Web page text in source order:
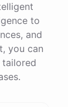
to
and
you can